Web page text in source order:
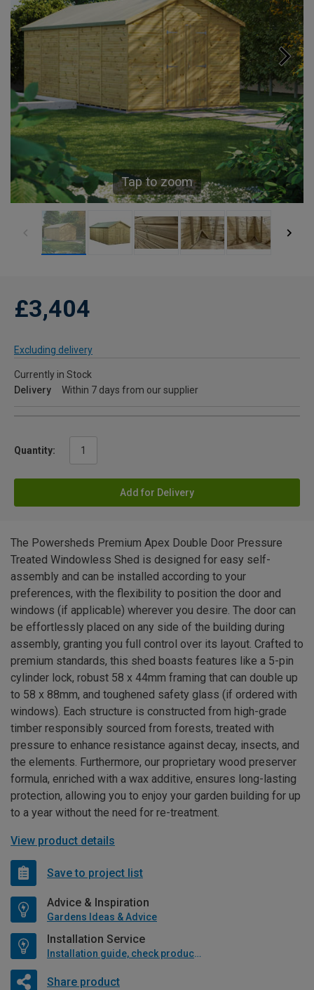
Tap to zoom
£3,404
Excluding delivery
Currently in Stock
Delivery
Within 7 days from our supplier
Quantity:
Add for Delivery
The Powersheds Premium Apex Double Door Pressure
Treated Windowless Shed is designed for easy self-
assembly and can be installed according to your
preferences, with the flexibility to position the door and
windows (if applicable) wherever you desire. The door can
be effortlessly placed on any side of the building during
assembly, granting you full control over its layout. Crafted to
premium standards, this shed boasts features like a 5-pin
cylinder lock, robust 58 x 44mm framing that can double up
to 58 x 88mm, and toughened safety glass (if ordered with
windows). Each structure is constructed from high-grade
timber responsibly sourced from forests, treated with
pressure to enhance resistance against decay, insects, and
the elements. Furthermore, our proprietary wood preserver
formula, enriched with a wax additive, ensures long-lasting
protection, allowing you to enjoy your garden building for up
to a year without the need for re-treatment.
View product details
Save to project list
Advice & Inspiration
Gardens Ideas & Advice
Installation Service
Installation guide, check product if available
Share product